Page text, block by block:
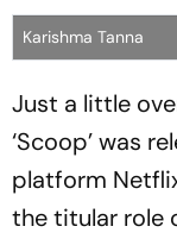
Karishma Tanna
Just a little
‘Scoop’ was
platform
the titular role